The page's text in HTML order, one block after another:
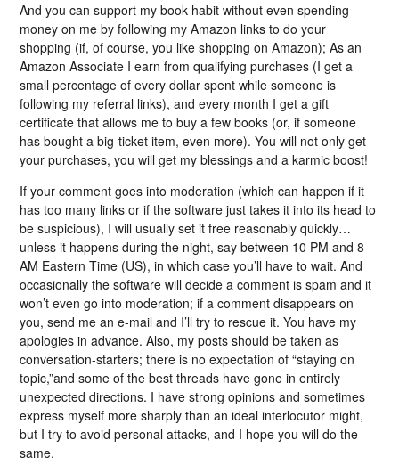
And you can support my book habit without even spending
money on me by following my Amazon links to do your
shopping (if, of course, you like shopping on Amazon); As an
Amazon Associate I earn from qualifying purchases (I get a
small percentage of every dollar spent while someone is
following my referral links), and every month I get a gift
certificate that allows me to buy a few books (or, if someone
has bought a big-ticket item, even more). You will not only get
your purchases, you will get my blessings and a karmic boost!
If your comment goes into moderation (which can happen if it
has too many links or if the software just takes it into its head to
be suspicious), I will usually set it free reasonably quickly…
unless it happens during the night, say between 10 PM and 8
AM Eastern Time (US), in which case you’ll have to wait. And
occasionally the software will decide a comment is spam and it
won’t even go into moderation; if a comment disappears on
you, send me an e-mail and I’ll try to rescue it. You have my
apologies in advance. Also, my posts should be taken as
conversation-starters; there is no expectation of “staying on
topic,”and some of the best threads have gone in entirely
unexpected directions. I have strong opinions and sometimes
express myself more sharply than an ideal interlocutor might,
but I try to avoid personal attacks, and I hope you will do the
same.